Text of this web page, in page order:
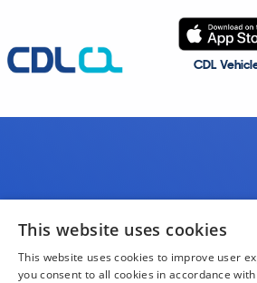
CDL
This website uses cookies
This website uses cookies to improve user
you consent to all cookies in accordance